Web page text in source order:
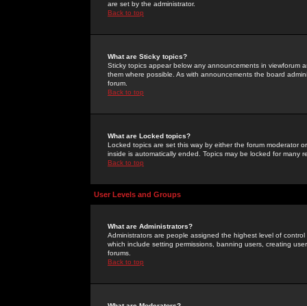
are set by the administrator.
Back to top
What are Sticky topics?
Sticky topics appear below any announcements in
them where possible. As with announcements the board
forum.
Back to top
What are Locked topics?
Locked topics are set this way by either the forum moderator
inside is automatically ended. Topics may be locked for many
Back to top
User Levels and Groups
What are Administrators?
Administrators are people assigned the highest level of
which include setting permissions, banning users, creating
forums.
Back to top